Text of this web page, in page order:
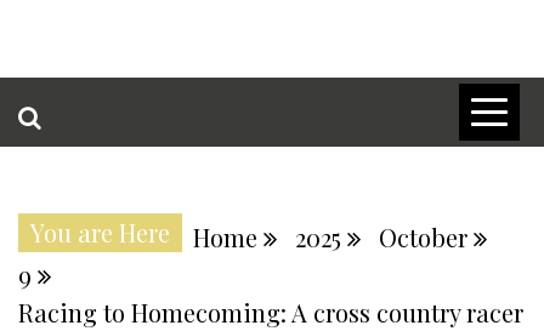
You are Here Home 2025
October
9
Racing to Homecoming: A cross country racer